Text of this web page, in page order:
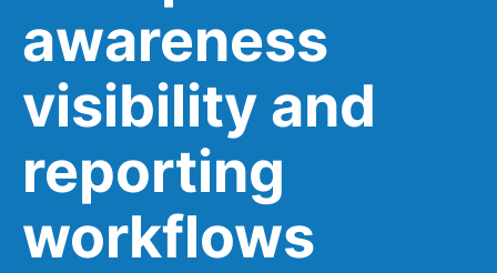
awareness
visibility and
reporting
workflows